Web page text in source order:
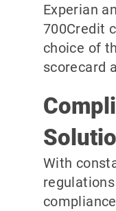
Experian
700Credit
choice of
scorecard
With